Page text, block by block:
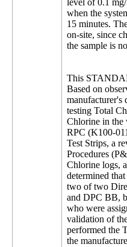
level of 0.1
when the
15 minutes.
on-site, since
the sample is
This
Based on
manufacturer's
testing Total
Chlorine in the
RPC (K100-
Test Strips, a
Procedures
Chlorine logs,
determined
two of two
and DPC BB,
who were
validation of
performed the
the